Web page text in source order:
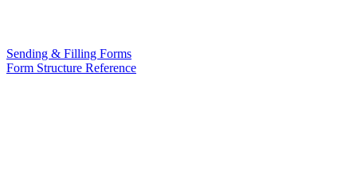
Sending & Filling Forms
Form Structure Reference